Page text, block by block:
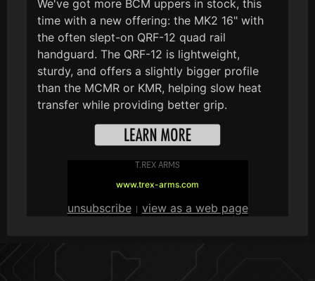
We've got more BCM uppers in stock, this
time with a new offering: the MK2 16" with
the often slept-on QRF-12 quad rail
handguard. The QRF-12 is lightweight,
sturdy, and offers a slightly bigger profile
than the MCMR or KMR, helping slow heat
transfer while providing better grip.
T.REX ARMS
www.trex-arms.com
unsubscribe| view as a web page